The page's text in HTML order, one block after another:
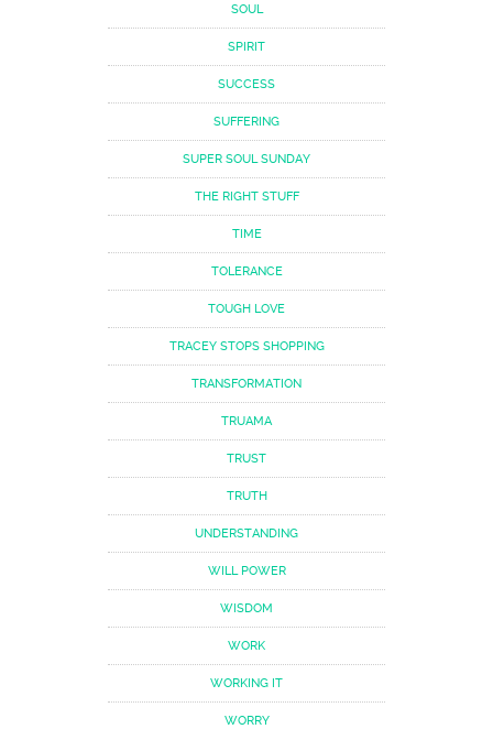
SOUL
SPIRIT
SUCCESS
SUFFERING
SUPER SOUL SUNDAY
THE RIGHT STUFF
TIME
TOLERANCE
TOUGH LOVE
TRACEY STOPS SHOPPING
TRANSFORMATION
TRUAMA
TRUST
TRUTH
UNDERSTANDING
WILL POWER
WISDOM
WORK
WORKING IT
WORRY